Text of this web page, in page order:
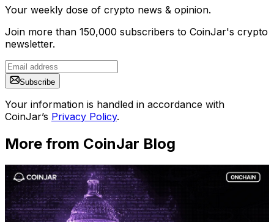
Your weekly dose of crypto news & opinion.
Join more than 150,000 subscribers to CoinJar's crypto
newsletter.
Subscribe
Your information is handled in accordance with
CoinJar’s Privacy Policy.
More from CoinJar Blog